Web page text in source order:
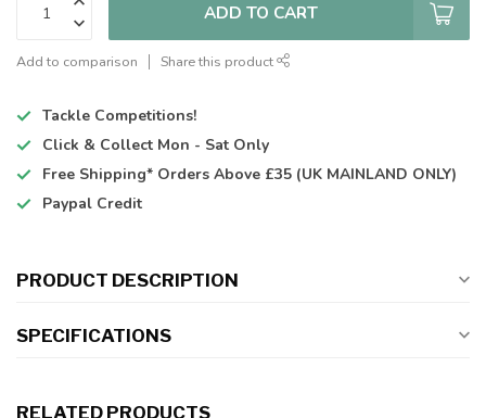
ADD TO CART
Add to comparison Share this product
Tackle Competitions!
Click & Collect Mon - Sat Only
Free Shipping* Orders Above £35 (UK MAINLAND ONLY)
Paypal Credit
PRODUCT DESCRIPTION
SPECIFICATIONS
RELATED PRODUCTS